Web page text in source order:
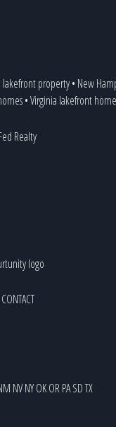
lakefront property• New
•Virginia lakefront
CONTACT
NVNYOKORPASDTX